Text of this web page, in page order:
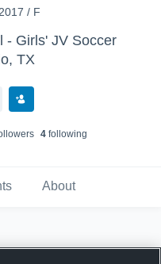
/ F
- Girls' JV Soccer
TX
s 4following
About